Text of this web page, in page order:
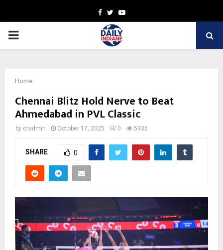
Facebook
TwitterYoutube
PRIMARY
Home
Chennai Blitz Hold Nerve to Beat
Ahmedabad in PVL Classic
by cradmin October 17, 2025 0 5935
SHARE 0